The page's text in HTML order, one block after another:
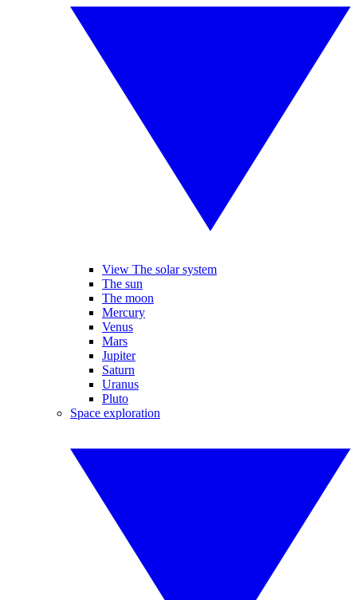
View The solar system
The sun
The moon
Mercury
Venus
Mars
Jupiter
Saturn
Uranus
Pluto
Space exploration